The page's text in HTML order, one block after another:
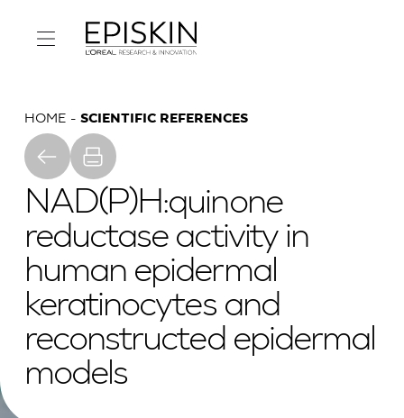
HOME SCIENTIFIC REFERENCES
NAD(P)H:quinone
reductase activity in
human epidermal
keratinocytes and
reconstructed epidermal
models